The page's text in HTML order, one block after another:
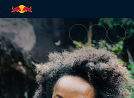
| Red Bull TV